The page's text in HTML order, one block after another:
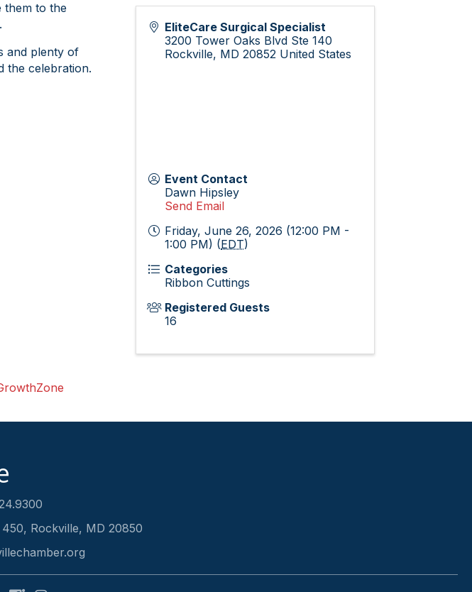
them to the
and plenty of
the celebration.
EliteCare Surgical Specialist
3200 Tower Oaks Blvd Ste 140
Rockville, MD 20852 United States
Event Contact
Dawn Hipsley
Send Email
Friday, June 26, 2026 (12:00 PM -
1:00 PM) (EDT)
Categories
Ribbon Cuttings
Registered Guests
16
Rockville, MD 20850